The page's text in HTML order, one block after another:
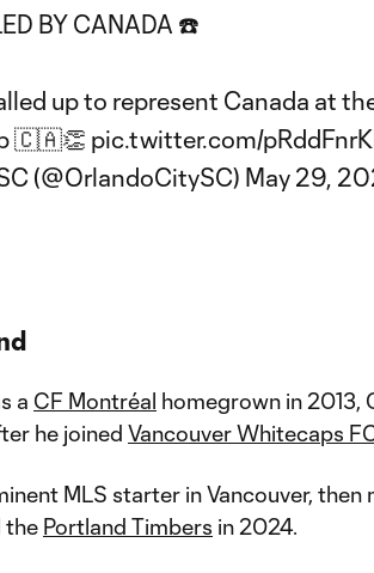
BY CANADA ☎️
up to represent Canada at
🇨🇦👏 pic.twitter.com/
(@OrlandoCitySC) May 29,
a CF Montréal homegrown in 2013,
he joined Vancouver Whitecaps
MLS starter in Vancouver, then
the Portland Timbers in 2024.